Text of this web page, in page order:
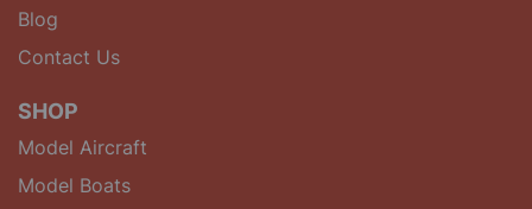
Blog
Contact Us
SHOP
Model Aircraft
Model Boats